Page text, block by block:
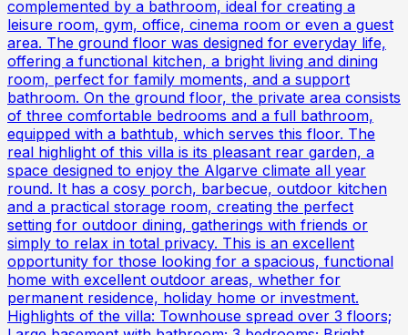
complemented by a bathroom, ideal for creating a
leisure room, gym, office, cinema room or even a guest
area. The ground floor was designed for everyday life,
offering a functional kitchen, a bright living and dining
room, perfect for family moments, and a support
bathroom. On the ground floor, the private area consists
of three comfortable bedrooms and a full bathroom,
equipped with a bathtub, which serves this floor. The
real highlight of this villa is its pleasant rear garden, a
space designed to enjoy the Algarve climate all year
round. It has a cosy porch, barbecue, outdoor kitchen
and a practical storage room, creating the perfect
setting for outdoor dining, gatherings with friends or
simply to relax in total privacy. This is an excellent
opportunity for those looking for a spacious, functional
home with excellent outdoor areas, whether for
permanent residence, holiday home or investment.
Highlights of the villa: Townhouse spread over 3 floors;